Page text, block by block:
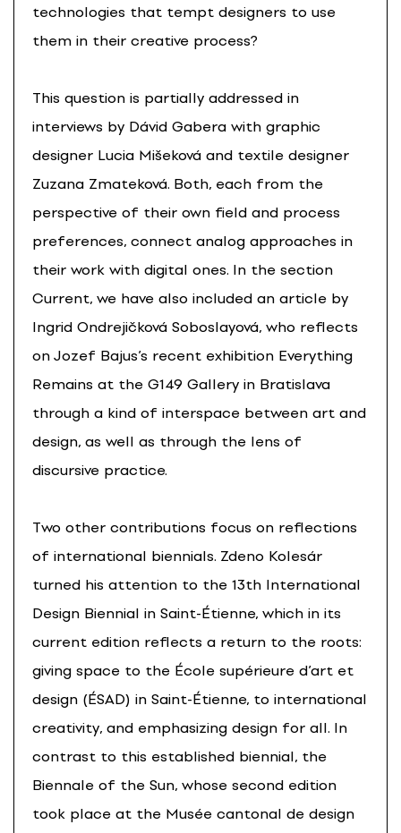
technologies that tempt designers to use
them in their creative process?
This question is partially addressed in
interviews by Dávid Gabera with graphic
designer Lucia Mišeková and textile designer
Zuzana Zmateková. Both, each from the
perspective of their own field and process
preferences, connect analog approaches in
their work with digital ones. In the section
Current, we have also included an article by
Ingrid Ondrejičková Soboslayová, who reflects
on Jozef Bajus’s recent exhibition Everything
Remains at the G149 Gallery in Bratislava
through a kind of interspace between art and
design, as well as through the lens of
discursive practice.
Two other contributions focus on reflections
of international biennials. Zdeno Kolesár
turned his attention to the 13th International
Design Biennial in Saint-Étienne, which in its
current edition reflects a return to the roots:
giving space to the École supérieure d’art et
design (ÉSAD) in Saint-Étienne, to international
creativity, and emphasizing design for all. In
contrast to this established biennial, the
Biennale of the Sun, whose second edition
took place at the Musée cantonal de design